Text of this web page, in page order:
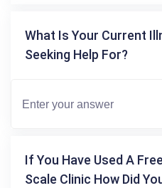
What Is Your Current
Seeking Help For?
If You Have Used A
Scale Clinic How Did